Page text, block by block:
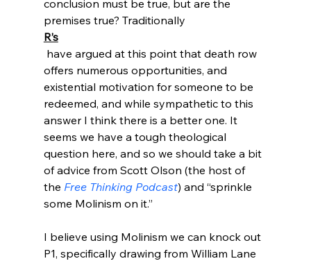
conclusion must be true, but are the
premises true? Traditionally
R’s
offers numerous opportunities, and
existential motivation for someone to be
redeemed, and while sympathetic to this
answer I think there is a better one. It
seems we have a tough theological
question here, and so we should take a bit
of advice from Scott Olson (the host of
the Free Thinking Podcast) and “sprinkle
some Molinism on it.”
I believe using Molinism we can knock out
P1, specifically drawing from William Lane